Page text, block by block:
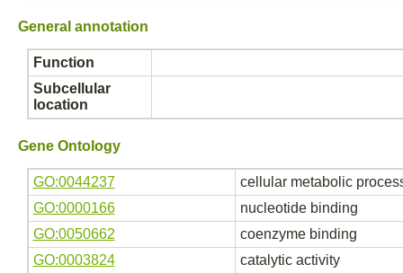
General annotation
Function
Subcellular
location
Gene Ontology
GO:0044237
cellular metabolic
GO:0000166
nucleotide binding
GO:0050662
coenzyme binding
GO:0003824
catalytic activity